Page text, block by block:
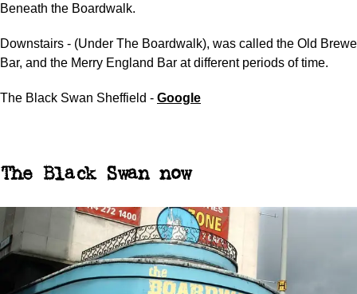
Beneath the Boardwalk.
Downstairs - (Under The Boardwalk), was called the Old
Bar, and the Merry England Bar at different periods of time.
The Black Swan Sheffield - Google
The Black Swan now